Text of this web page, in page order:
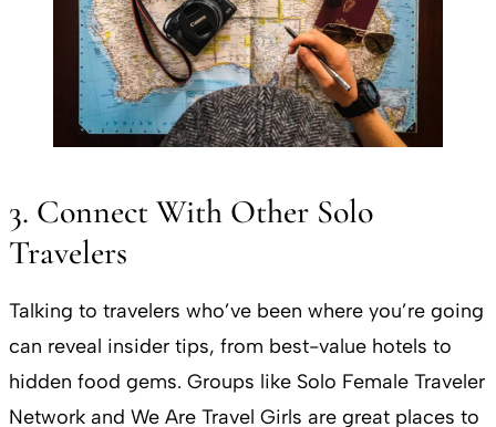
3. Connect With Other Solo
Travelers
Talking to travelers who’ve been where you’re going
can reveal insider tips, from best-value hotels to
hidden food gems. Groups like Solo Female Traveler
Network and We Are Travel Girls are great places to